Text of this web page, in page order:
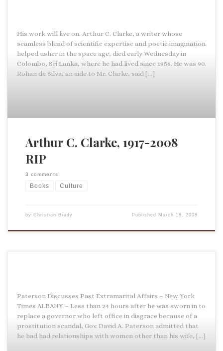
His work will live on. Arthur C. Clarke, a writer whose
seamless blend of scientific expertise and poetic imagination
helped usher in the space age, died early Wednesday in
Colombo, Sri Lanka, where he had lived since 1956. He was 90.
Rohan de Silva, an aide to Mr. Clarke, said […]
Arthur C. Clarke, 1917-2008
RIP
3 comments
Books Culture
by Christian Brady Published March 18, 2008
Paterson Discusses Past Extramarital Affairs – New York
Times ALBANY – Less than 24 hours after he was sworn in to
replace a governor who left office in disgrace because of a
prostitution scandal, Gov. David A. Paterson admitted that
he had had relationships with women other than his wife, […]